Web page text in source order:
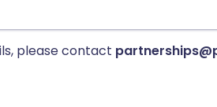
please contact